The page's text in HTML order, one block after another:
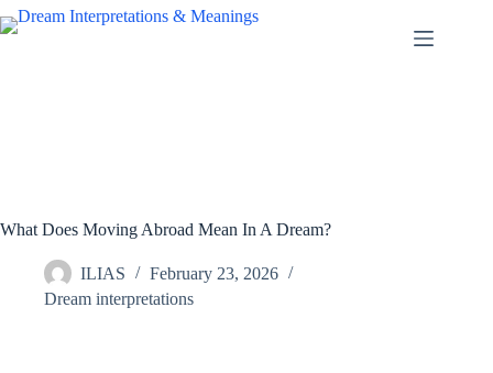
Skip
to
What Does Moving Abroad Mean In A Dream?
ILIAS
February 23, 2026
Dream interpretations